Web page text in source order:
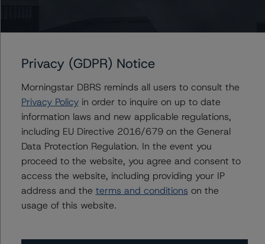
COMM 2015-CCRE23 Mortgage Trust
Contacts
Vice President - North American CMBS
Ratings, Surveillance
+(1) 416 597 7537
timothy.burke@morningstar.com
Privacy (GDPR) Notice
Morningstar DBRS reminds all users to consult the
Privacy Policyin order to inquire on up to date
information laws and new applicable regulations,
including EU Directive 2016/679 on the General
Data Protection Regulation. In the event you
proceed to the website, you agree and consent to
access the website, including providing your IP
address and the terms and conditions on the
usage of this website.